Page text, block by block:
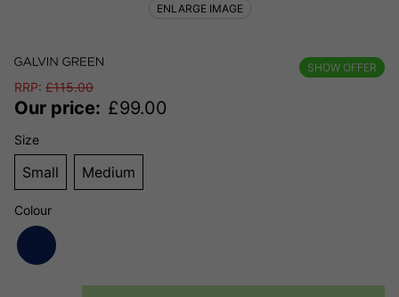
SHOW OFFER
RRP: £115.00
Our price: £99.00
Size
Small Medium
Colour
ENLARGE IMAGE